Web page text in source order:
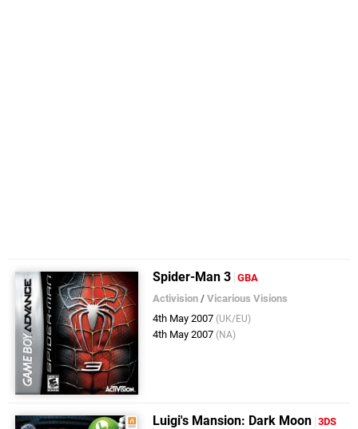
Spider-Man 3 GBA
Activision /Vicarious Visions
4th May 2007 (UK/EU)
4th May 2007 (NA)
Luigi's Mansion: Dark Moon 3DS